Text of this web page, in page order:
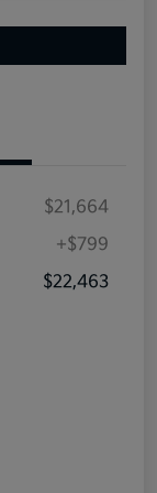
$21,664
+$799
$22,463